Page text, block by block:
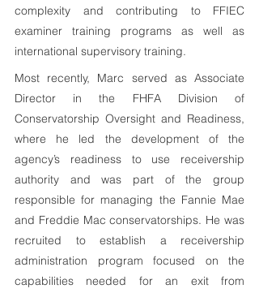
complexity and contributing to FFIEC
examiner training programs as well as
international supervisory training.
Most recently, Marc served as Associate
Director in the FHFA Division of
Conservatorship Oversight and Readiness,
where he led the development of the
agency’s readiness to use receivership
authority and was part of the group
responsible for managing the Fannie Mae
and Freddie Mac conservatorships. He was
recruited to establish a receivership
administration program focused on the
capabilities needed for an exit from